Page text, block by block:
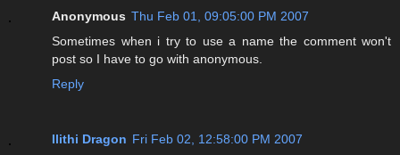
Anonymous Thu Feb 01, 09:05:00 PM 2007
Sometimes when i try to use a name the comment won't
post so I have to go with anonymous.
Reply
Ilithi Dragon Fri Feb 02, 12:58:00 PM 2007